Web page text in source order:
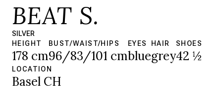
BEAT S.
SILVER
HEIGHT
178 cm
BUST/WAIST/HIPS
96/83/101 cm
EYES
blue
HAIR
grey
SHOES
42 ½
LOCATION
Basel CH